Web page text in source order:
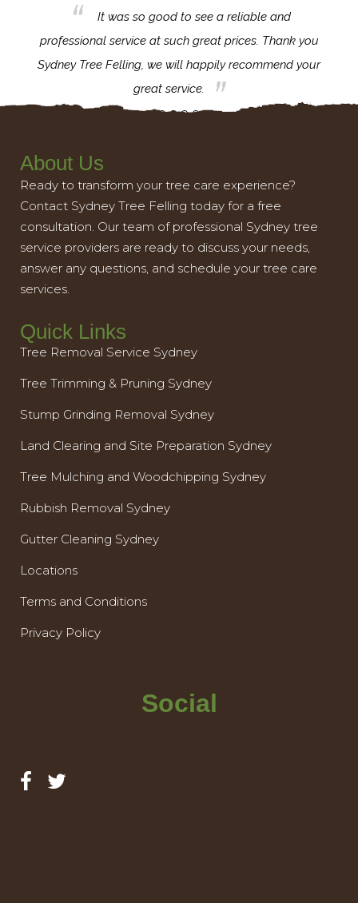
It was so good to see a reliable and
professional service at such great prices. Thank you
Sydney Tree Felling, we will happily recommend your
great service.
About Us
Ready to transform your tree care experience?
Contact Sydney Tree Felling today for a free
consultation. Our team of professional Sydney tree
service providers are ready to discuss your needs,
answer any questions, and schedule your tree care
services.
Quick Links
Tree Removal Service Sydney
Tree Trimming & Pruning Sydney
Stump Grinding Removal Sydney
Land Clearing and Site Preparation Sydney
Tree Mulching and Woodchipping Sydney
Rubbish Removal Sydney
Gutter Cleaning Sydney
Locations
Terms and Conditions
Privacy Policy
Social